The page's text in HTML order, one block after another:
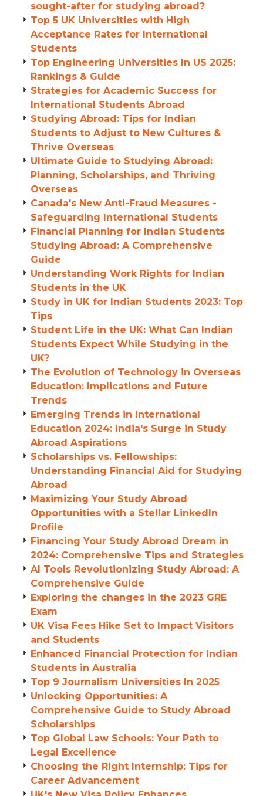
sought-after for studying abroad?
Top 5 UK Universities with High
Acceptance Rates for International
Students
Top Engineering Universities In US 2025:
Rankings & Guide
Strategies for Academic Success for
International Students Abroad
Studying Abroad: Tips for Indian
Students to Adjust to New Cultures &
Thrive Overseas
Ultimate Guide to Studying Abroad:
Planning, Scholarships, and Thriving
Overseas
Canada's New Anti-Fraud Measures -
Safeguarding International Students
Financial Planning for Indian Students
Studying Abroad: A Comprehensive
Guide
Understanding Work Rights for Indian
Students in the UK
Study in UK for Indian Students 2023: Top
Tips
Student Life in the UK: What Can Indian
Students Expect While Studying in the
UK?
The Evolution of Technology in Overseas
Education: Implications and Future
Trends
Emerging Trends in International
Education 2024: India's Surge in Study
Abroad Aspirations
Scholarships vs. Fellowships:
Understanding Financial Aid for Studying
Abroad
Maximizing Your Study Abroad
Opportunities with a Stellar LinkedIn
Profile
Financing Your Study Abroad Dream in
2024: Comprehensive Tips and Strategies
AI Tools Revolutionizing Study Abroad: A
Comprehensive Guide
Exploring the changes in the 2023 GRE
Exam
UK Visa Fees Hike Set to Impact Visitors
and Students
Enhanced Financial Protection for Indian
Students in Australia
Top 9 Journalism Universities In 2025
Unlocking Opportunities: A
Comprehensive Guide to Study Abroad
Scholarships
Top Global Law Schools: Your Path to
Legal Excellence
Choosing the Right Internship: Tips for
Career Advancement